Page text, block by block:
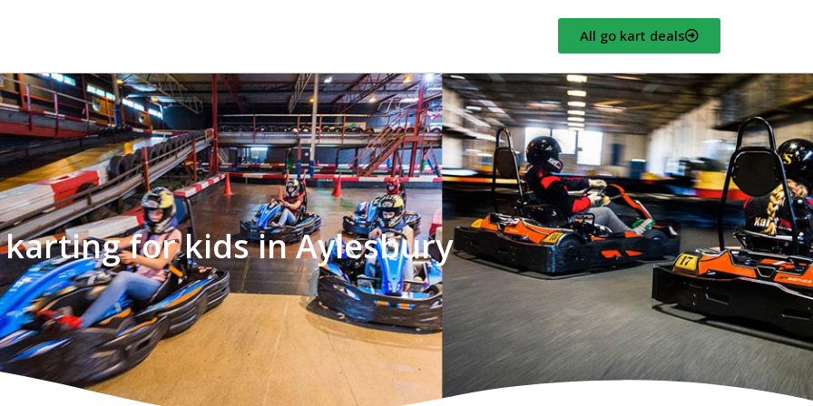
All go kart deals
karting for kids in Aylesbury